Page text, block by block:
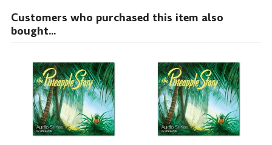
Customers who purchased this item also
bought...